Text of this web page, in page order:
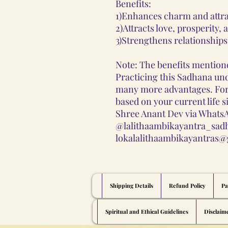
Benefits:
1)Enhances charm and
2)Attracts love, prosperity,
3)Strengthens
Note: The benefits
Practicing this Sadhana
many more advantages.
based on your current life
Shree Anant Dev via
Shipping Details Refund Policy
Spiritual and Ethical Guidelines